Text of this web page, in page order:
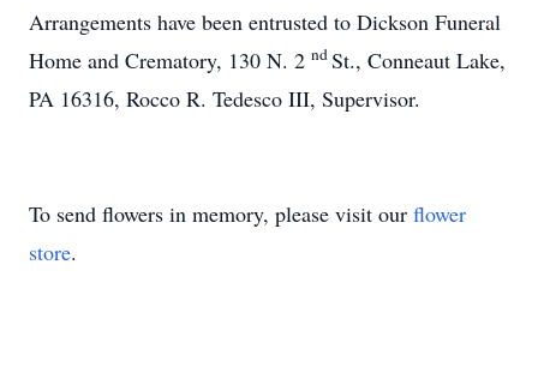
Arrangements have been entrusted to Dickson Funeral
Home and Crematory, 130 N. 2 ndSt., Conneaut Lake,
PA 16316, Rocco R. Tedesco III, Supervisor.
To send flowers in memory, please visit our flower
store.